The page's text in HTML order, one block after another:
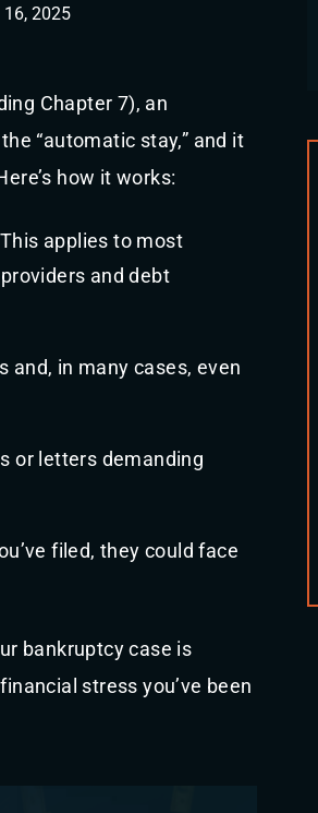
2025
Chapter 7), an
“automatic stay,” and it
how it works:
applies to most
and debt
and, in many cases, even
or letters demanding
filed, they could face
bankruptcy case is
stress you’ve been